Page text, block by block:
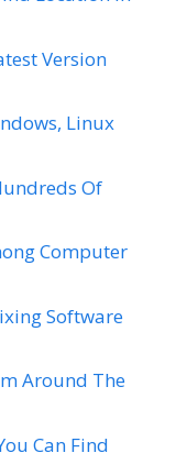
Version
Linux
Of
Computer
Software
Around The
Can Find